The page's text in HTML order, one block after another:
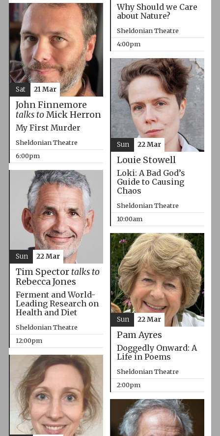
Why Should we Care
about Nature?
Sheldonian Theatre
4:00pm
John Finnemore
talks toMick Herron
My First Murder
Sheldonian Theatre
6:00pm
Sat 21 Mar
Louie Stowell
Loki: A Bad God’s
Guide to Causing
Chaos
Sheldonian Theatre
10:00am
Sun 22 Mar
Tim Spector talks to
Rebecca Jones
Ferment and World-
Leading Research on
Health and Diet
Sheldonian Theatre
12:00pm
Sun 22 Mar
Pam Ayres
Doggedly Onward: A
Life in Poems
Sheldonian Theatre
2:00pm
Sun 22 Mar